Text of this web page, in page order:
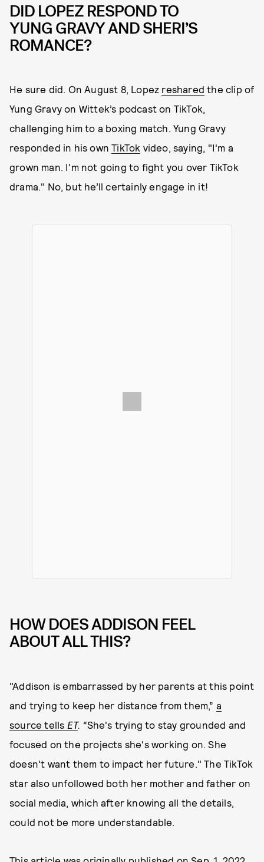
DID LOPEZ RESPOND TO
YUNG GRAVY AND SHERI’S
ROMANCE?
He sure did. On August 8, Lopez reshared the clip of
Yung Gravy on Wittek’s podcast on TikTok,
challenging him to a boxing match. Yung Gravy
responded in his ownTikTok video, saying, "I'm a
grown man. I'm not going to fight you over TikTok
drama." No, but he’ll certainly engage in it!
HOW DOES ADDISON FEEL
ABOUT ALL THIS?
"Addison is embarrassed by her parents at this point
and trying to keep her distance from them,” a
source tells ET. “She's trying to stay grounded and
focused on the projects she's working on. She
doesn't want them to impact her future." The TikTok
star also unfollowed both her mother and father on
social media, which after knowing all the details,
could not be more understandable.